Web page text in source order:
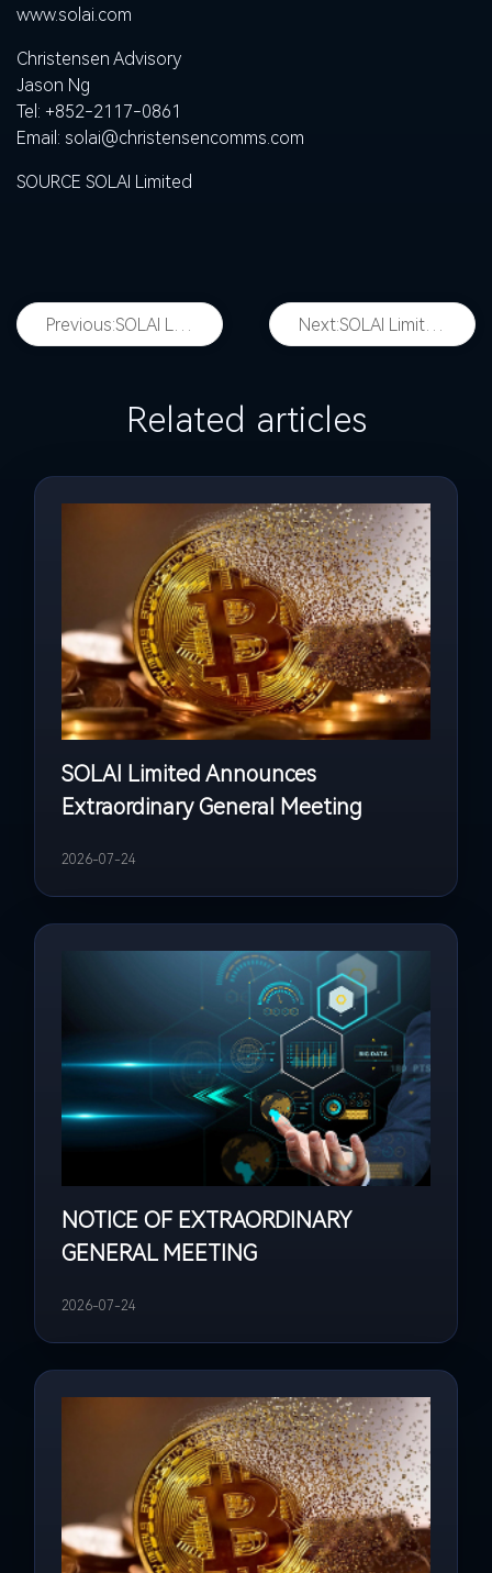
www.solai.com
Christensen Advisory
Jason Ng
Tel: +852-2117-0861
Email: solai@christensencomms.com
SOURCE SOLAI Limited
Previous:SOLAI Limited to Report First Quarter 2026 Financial Results on May 26, 2026 Next:SOLAI Limited Announces Changes to Board of Directors
Related articles
SOLAI Limited Announces
Extraordinary General Meeting
2026-07-24
NOTICE OF EXTRAORDINARY
GENERAL MEETING
2026-07-24